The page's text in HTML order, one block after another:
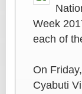
Week
each of
On
Cyabuti